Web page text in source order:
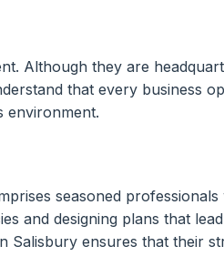
Although they are
that every business
environment.
seasoned
and designing plans that
ensures that their